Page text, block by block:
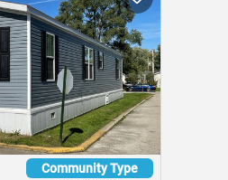
Community Type
All Ages